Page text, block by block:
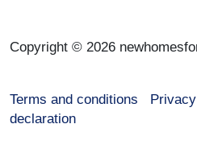
Copyright © 2026
Terms and conditions
declaration